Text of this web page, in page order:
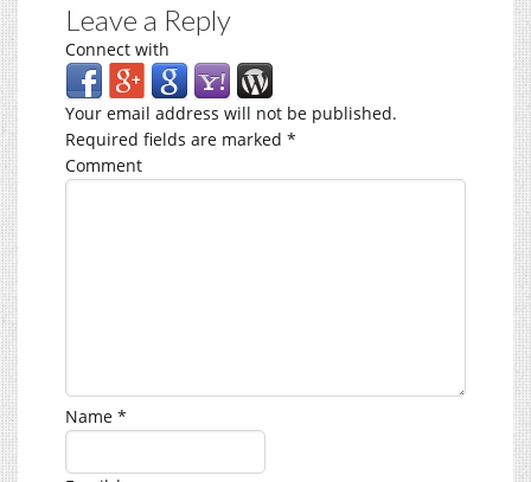
Leave a Reply
Connect with
Your email address will not be published.
Required fields are marked *
Comment
Name *